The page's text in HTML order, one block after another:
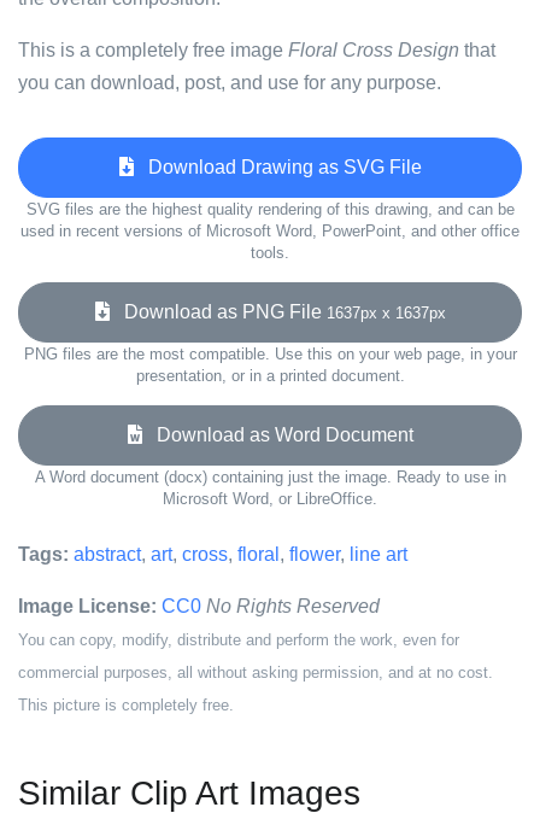
This is a completely free image Floral Cross Design that
you can download, post, and use for any purpose.
Download Drawing as SVG File
SVG files are the highest quality rendering of this drawing, and can be
used in recent versions of Microsoft Word, PowerPoint, and other office
tools.
Download as PNG File 1637px x 1637px
PNG files are the most compatible. Use this on your web page, in your
presentation, or in a printed document.
Download as Word Document
A Word document (docx) containing just the image. Ready to use in
Microsoft Word, or LibreOffice.
Tags: abstract, art, cross, floral , flower, line art
Image License: CC0 No Rights Reserved
You can copy, modify, distribute and perform the work, even for
commercial purposes, all without asking permission, and at no cost.
This picture is completely free.
Similar Clip Art Images